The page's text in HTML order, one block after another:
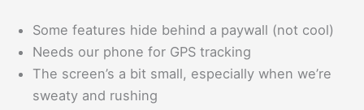
Some features hide behind a paywall (not cool)
Needs our phone for GPS tracking
The screen’s a bit small, especially when we’re
sweaty and rushing